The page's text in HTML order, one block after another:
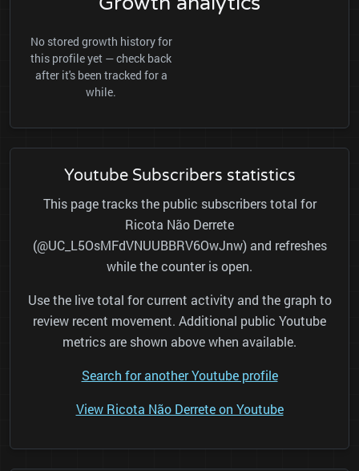
No stored growth history for
this profile yet — check back
after it's been tracked for a
while.
Youtube Subscribers statistics
This page tracks the public subscribers total for
Ricota Não Derrete
(@UC_L5OsMFdVNUUBBRV6OwJnw) and refreshes
while the counter is open.
Use the live total for current activity and the graph to
review recent movement. Additional public Youtube
metrics are shown above when available.
Search for another Youtube profile
View Ricota Não Derrete on Youtube